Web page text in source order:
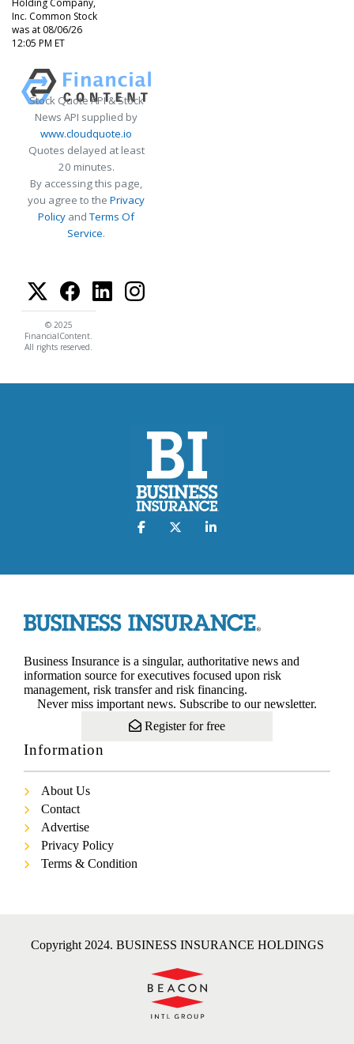
Holding Company,
Inc. Common Stock
was at 08/06/26
12:05 PM ET
Stock Quote API & Stock
News API supplied by
www.cloudquote.io
Quotes delayed at least
20 minutes.
By accessing this page,
you agree to the Privacy
Policy andTerms Of
Service.
© 2025
FinancialContent.
All rights reserved.
Business Insurance is a singular, authoritative news and
information source for executives focused upon risk
management, risk transfer and risk financing.
Never miss important news. Subscribe to our newsletter.
Register for free
Information
About Us
Contact
Advertise
Privacy Policy
Terms & Condition
Copyright 2024. BUSINESS INSURANCE HOLDINGS